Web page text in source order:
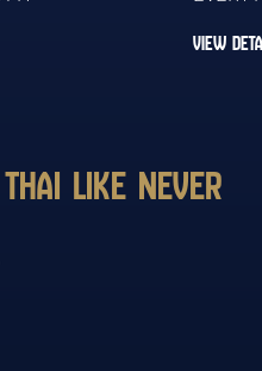
VIEW
LIKE NEVER